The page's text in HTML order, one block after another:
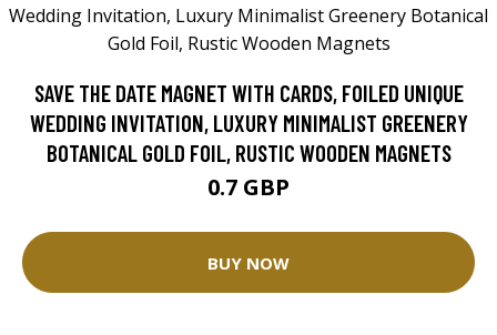
SAVE THE DATE MAGNET WITH CARDS, FOILED UNIQUE
WEDDING INVITATION, LUXURY MINIMALIST GREENERY
BOTANICAL GOLD FOIL, RUSTIC WOODEN MAGNETS
0.7 GBP
BUY NOW